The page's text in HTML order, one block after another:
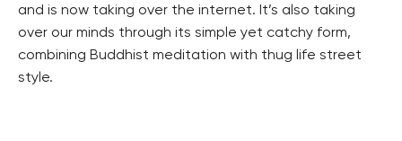
and is now taking over the internet. It’s also taking
over our minds through its simple yet catchy form,
combining Buddhist meditation with thug life street
style.